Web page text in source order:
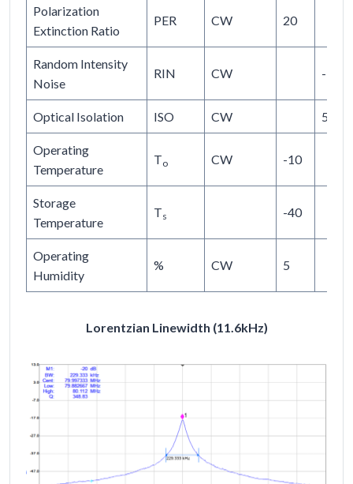
Polarization
Extinction Ratio
PER CW 20
Random Intensity
Noise
RIN CW -145
Optical Isolation ISO CW 50
Operating
Temperature
To CW -10
Storage
Temperature
Ts -40
Operating
Humidity
% CW 5
Lorentzian Linewidth (11.6kHz)